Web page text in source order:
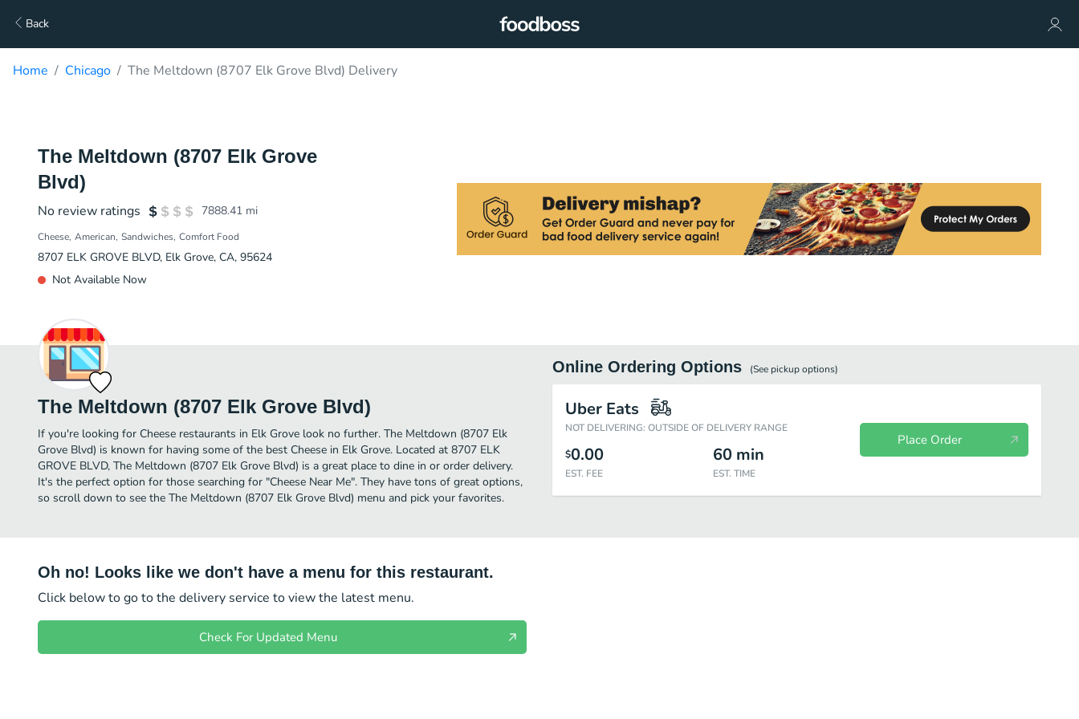
Back
Home Chicago The Meltdown (8707 Elk Grove Blvd) Delivery
The Meltdown (8707 Elk Grove
Blvd)
No review ratings 7888.41 mi
Cheese American Sandwiches Comfort Food
8707 ELK GROVE BLVD, Elk Grove, CA, 95624
Not Available Now
The Meltdown (8707 Elk Grove Blvd)
If you're looking for Cheese restaurants in Elk Grove look no further. The Meltdown (8707 Elk
Grove Blvd) is known for having some of the best Cheese in Elk Grove. Located at 8707 ELK
GROVE BLVD, The Meltdown (8707 Elk Grove Blvd) is a great place to dine in or order delivery.
It's the perfect option for those searching for "Cheese Near Me". They have tons of great options,
so scroll down to see the The Meltdown (8707 Elk Grove Blvd) menu and pick your favorites.
Online Ordering Options (See pickupoptions)
Uber Eats
NOT DELIVERING: OUTSIDE OF DELIVERY RANGE
$0.00
EST. FEE
60 min
EST. TIME
Place Order
Oh no! Looks like we don't have a menu for this restaurant.
Click below to go to the delivery service to view the latest menu.
Check For Updated Menu